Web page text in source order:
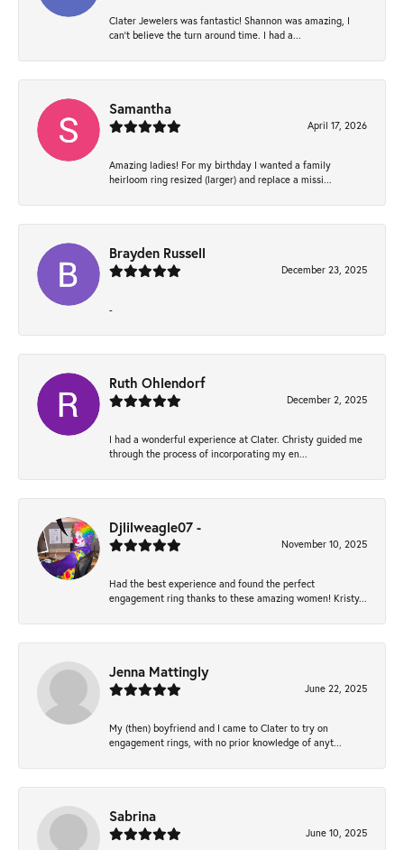
Clater Jewelers was fantastic! Shannon was amazing, I
can’t believe the turn around time. I had a...
Samantha
April 17, 2026
Amazing ladies! For my birthday I wanted a family
heirloom ring resized (larger) and replace a missi...
Brayden Russell
December 23, 2025
-
Ruth Ohlendorf
December 2, 2025
I had a wonderful experience at Clater. Christy guided me
through the process of incorporating my en...
Djlilweagle07 -
November 10, 2025
Had the best experience and found the perfect
engagement ring thanks to these amazing women! Kristy...
Jenna Mattingly
June 22, 2025
My (then) boyfriend and I came to Clater to try on
engagement rings, with no prior knowledge of anyt...
Sabrina
June 10, 2025